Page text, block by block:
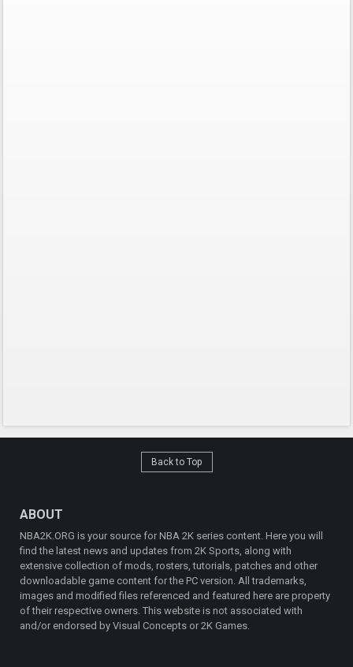
Back to Top
ABOUT
NBA2K.ORG is your source for NBA 2K series content. Here you will
find the latest news and updates from 2K Sports, along with
extensive collection of mods, rosters, tutorials, patches and other
downloadable game content for the PC version. All trademarks,
images and modified files referenced and featured here are property
of their respective owners. This website is not associated with
and/or endorsed by Visual Concepts or 2K Games.